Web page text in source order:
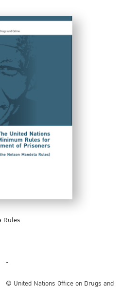
Rules
-
© United Nations Office on Drugs and